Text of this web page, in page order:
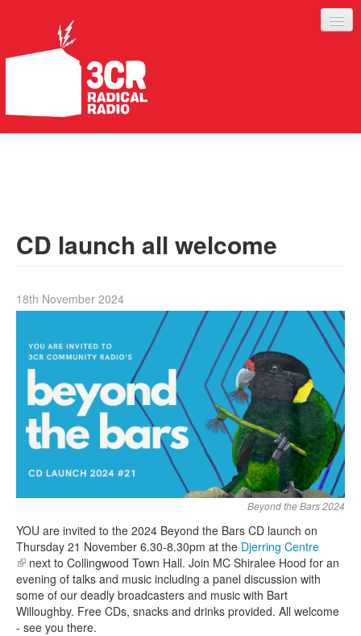
ABOUT
Search form
Search
CD launch all welcome
18th November 2024
Beyond the Bars 2024
YOU are invited to the 2024 Beyond the Bars CD launch on
Thursday 21 November 6.30-8.30pm at the Djerring Centre
(link is external)
next to Collingwood Town Hall. Join MC Shiralee Hood for an
evening of talks and music including a panel discussion with
some of our deadly broadcasters and music with Bart
Willoughby. Free CDs, snacks and drinks provided. All welcome
- see you there.